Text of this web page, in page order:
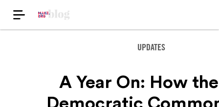
UPDATES
A Year On: How the